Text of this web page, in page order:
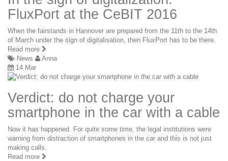
FluxPort at the CeBIT 2016
When the fairstands in Hannover are prepared from the 11th to the 14th
of March under the sign of digitalisation, then FluxPort has to be there.
Read more
News
Anna
14 Mar
Verdict: do not charge your
smartphone in the car with a cable
Now it has happened. For quite some time, the legal institutions were
warning from distraction of smartphones in the car and this is not just
making calls.
Read more